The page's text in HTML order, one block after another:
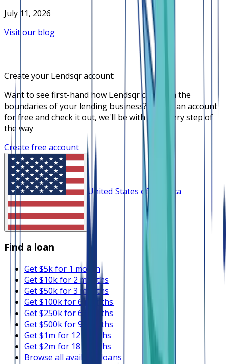
July 11, 2026
Visit our blog
Create your Lendsqr account
Want to see first-hand how Lendsqr can push the
boundaries of your lending business? Create an account
for free and check it out, we'll be with you every step of
the way
Create free account
United States of America
Find a loan
Get $5k for 1 month
Get $10k for 2 months
Get $50k for 3 months
Get $100k for 6 months
Get $250k for 6 months
Get $500k for 9 months
Get $1m for 12 months
Get $2m for 18 months
Browse all available loans